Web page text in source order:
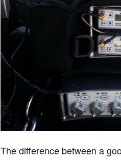
The difference between a